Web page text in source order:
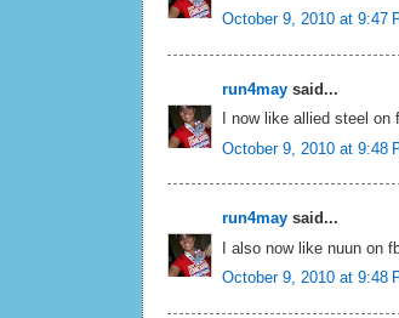
October 9, 2010 at 9:47
run4may said...
I now like allied steel on
October 9, 2010 at 9:48
run4may said...
I also now like nuun on
October 9, 2010 at 9:48